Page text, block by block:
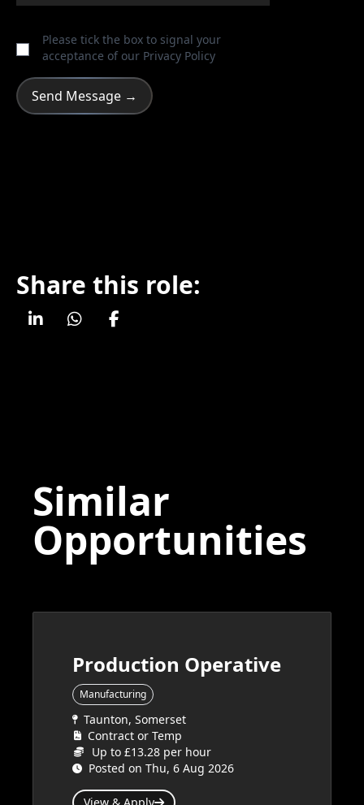
Please tick the box to signal your
acceptance of our Privacy Policy
Share this role:
Similar
Opportunities
Production Operative
Manufacturing
Taunton, Somerset
Contract or Temp
Up to £13.28 per hour
Posted on Thu, 6 Aug 2026